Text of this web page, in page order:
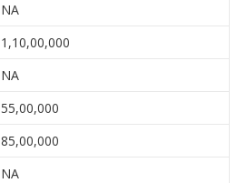
NA
1,10,00,000
NA
55,00,000
85,00,000
NA